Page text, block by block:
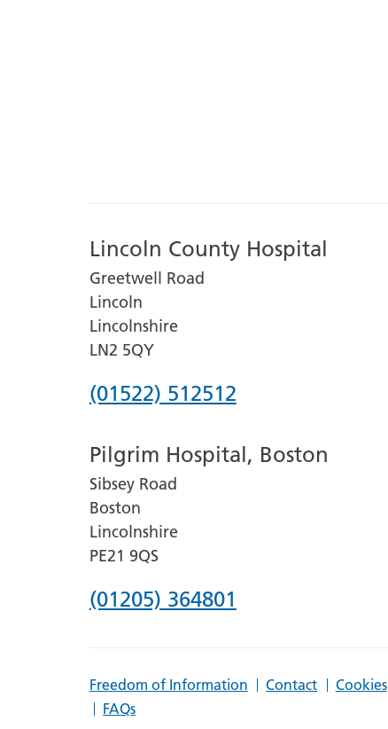
Lincoln County Hospital
Greetwell Road
Lincoln
Lincolnshire
LN2 5QY
Phone
for
Lincoln
County
Hospital
(01522) 512512
Pilgrim Hospital, Boston
Sibsey Road
Boston
Lincolnshire
PE21 9QS
Phone
Pilgrim
(01205) 364801
Freedom of Information Contact Cookies
FAQs